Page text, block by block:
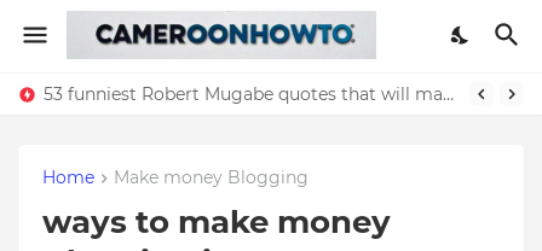
53 funniest Robert Mugabe quotes that will make you laugh
Home Make money Blogging
ways to make money